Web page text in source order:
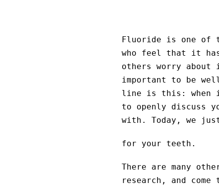
Fluoride is one of
who feel that it
others worry
important to be
line is this: when
to openly discuss
with. Today, we
for your teeth.
There are many
research, and